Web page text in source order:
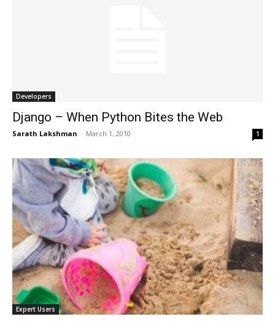
Developers
Django – When Python Bites the Web
Sarath Lakshman - March 1, 2010 1
Expert Users